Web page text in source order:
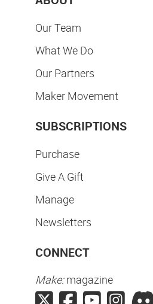
Our Team
What We Do
Our Partners
Maker Movement
SUBSCRIPTIONS
Purchase
Give A Gift
Manage
Newsletters
CONNECT
Make:magazine